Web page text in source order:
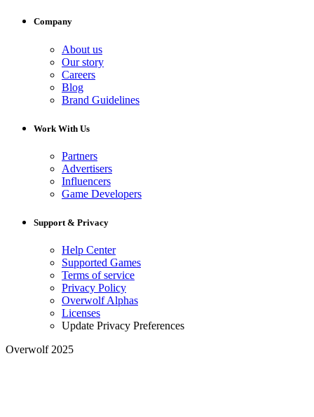
Company
About us
Our story
Careers
Blog
Brand Guidelines
Work With Us
Partners
Advertisers
Influencers
Game Developers
Support & Privacy
Help Center
Supported Games
Terms of service
Privacy Policy
Overwolf Alphas
Licenses
Update Privacy Preferences
Overwolf 2025